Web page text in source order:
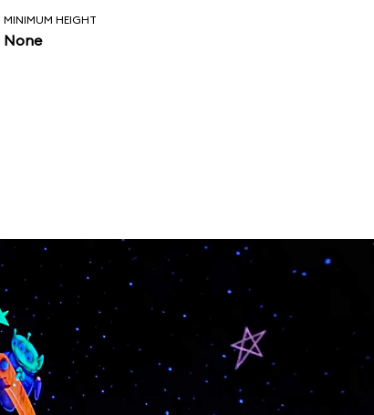
MINIMUM HEIGHT
None